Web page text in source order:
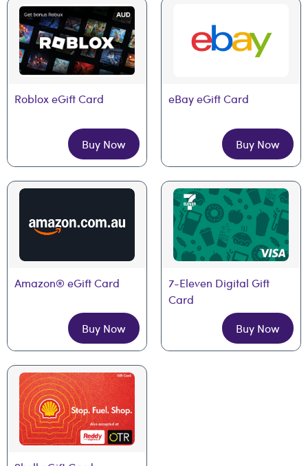
Roblox eGift Card
Buy Now
eBay eGift Card
Buy Now
Amazon® eGift Card
Buy Now
7-Eleven Digital Gift
Card
Buy Now